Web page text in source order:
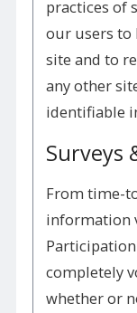
practices of
our users to
site and to
any other
identifiable
Surveys
From time-
information
completely
whether or